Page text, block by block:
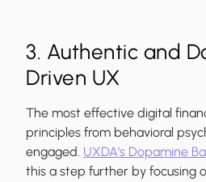
3. Authentic and
Driven UX
The most effective digital
principles from behavioral
engaged. UXDA’s Dopamine
this a step further by focusing